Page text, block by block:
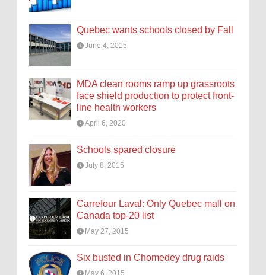
Quebec wants schools closed by Fall
June 4, 2015
MDA clean rooms ramp up grassroots
face shield production to protect front-
line health workers
April 6, 2020
Schools spared closure
July 8, 2015
Carrefour Laval: Only Quebec mall on
Canada top-20 list
May 27, 2015
Six busted in Chomedey drug raids